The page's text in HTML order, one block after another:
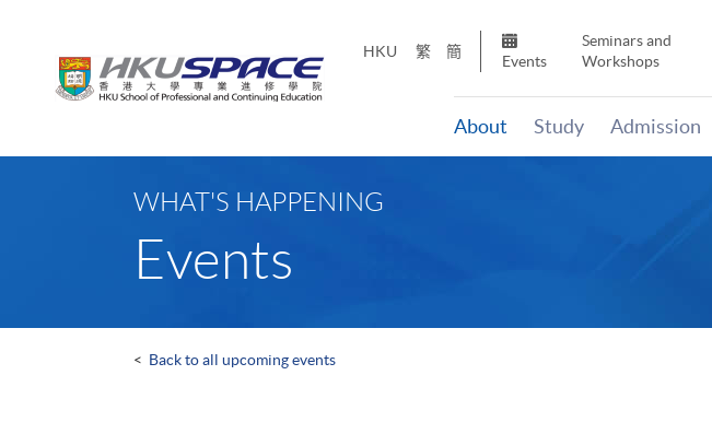
HKU 繁 簡
Events
Seminars and
Workshops
About Study Admission
WHAT'S HAPPENING
Events
< Back to all upcoming events